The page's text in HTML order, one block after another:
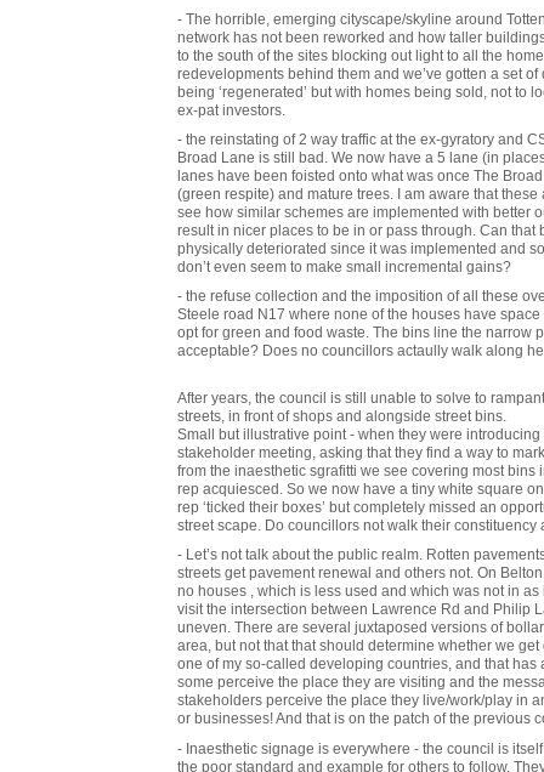
- The horrible, emerging cityscape/skyline around
network has not been reworked and how taller
to the south of the sites blocking out light to all the
redevelopments behind them and we’ve gotten a set
being ‘regenerated’ but with homes being sold, not to
ex-pat investors.
- the reinstating of 2 way traffic at the ex-gyratory and
Broad Lane is still bad. We now have a 5 lane (in
lanes have been foisted onto what was once The
(green respite) and mature trees. I am aware that
see how similar schemes are implemented with better
result in nicer places to be in or pass through. Can that
physically deteriorated since it was implemented and
don’t even seem to make small incremental gains?
- the refuse collection and the imposition of all these
Steele road N17 where none of the houses have
opt for green and food waste. The bins line the narrow
acceptable? Does no councillors actaully walk along
After years, the council is still unable to solve to
streets, in front of shops and alongside street bins.
Small but illustrative point - when they were
stakeholder meeting, asking that they find a way to
from the inaesthetic sgrafitti we see covering most
rep acquiesced. So we now have a tiny white square
rep ‘ticked their boxes’ but completely missed an
street scape. Do councillors not walk their
- Let’s not talk about the public realm. Rotten
streets get pavement renewal and others not. On
no houses , which is less used and which was not in
visit the intersection between Lawrence Rd and Philip
uneven. There are several juxtaposed versions of
area, but not that that should determine whether we
one of my so-called developing countries, and that
some perceive the place they are visiting and the
stakeholders perceive the place they live/work/play in
or businesses! And that is on the patch of the previous
- Inaesthetic signage is everywhere - the council is
the poor standard and example for others to follow.